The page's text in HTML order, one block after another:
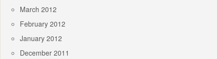
March 2012
February 2012
January 2012
December 2011